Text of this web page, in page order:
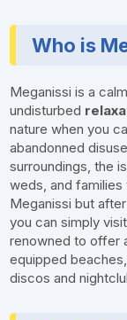
Who is
Meganissi is a
undisturbed
nature when you
abandonned
surroundings, the
weds, and
Meganissi but
you can simply
renowned to offer
equipped
discos and